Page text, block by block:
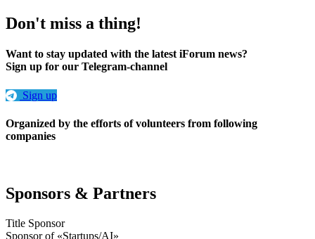
Don't miss a thing!
Want to stay updated with the latest iForum news?
Sign up for our Telegram-channel
Sign up
Organized by the efforts of volunteers from following
companies
Sponsors & Partners
Title Sponsor
Sponsor of «Startups/AI»